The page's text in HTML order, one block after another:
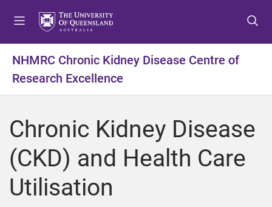
t
m
n
u
t
c
n
t
e
n
t
f
o
t
e
r
NHMRC Chronic Kidney Disease Centre of
Research Excellence
Chronic Kidney Disease
(CKD) and Health Care
Utilisation